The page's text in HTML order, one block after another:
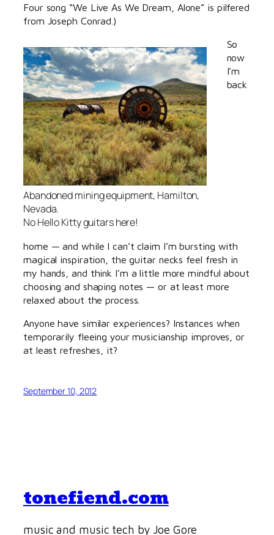
Four song “We Live As We Dream, Alone” is pilfered
from Joseph Conrad.)
Abandoned mining equipment, Hamilton,
Nevada.
No Hello Kitty guitars here!
So
now
I’m
back
home — and while I can’t claim I’m bursting with
magical inspiration, the guitar necks feel fresh in
my hands, and think I’m a little more mindful about
choosing and shaping notes — or at least more
relaxed about the process.
Anyone have similar experiences? Instances when
temporarily fleeing your musicianship improves, or
at least refreshes, it?
September 10, 2012
tonefiend.com
music and music tech by Joe Gore